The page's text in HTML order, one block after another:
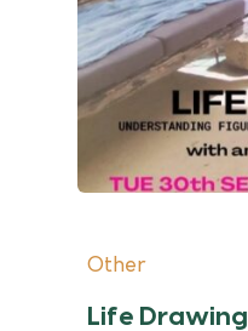
Other
Life Drawing